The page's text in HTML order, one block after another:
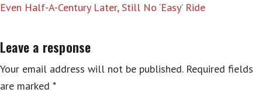
Even Half-A-Century Later, Still No ‘Easy’ Ride
Leave a response
Your email address will not be published. Required fields
are marked *